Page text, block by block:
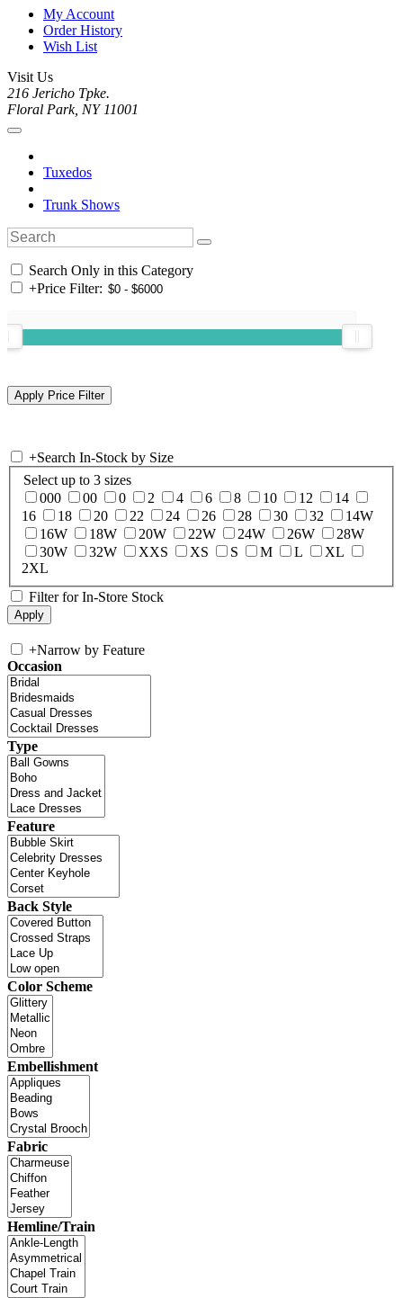
My Account
Order History
Wish List
Visit Us
216 Jericho Tpke.
Floral Park, NY 11001
Tuxedos
Trunk Shows
Search Only in this Category
+Price Filter:
+Search In-Stock by Size
Select up to 3 sizes
000
00 0 2 4 6 8 10 12
14
16
18 20 22 24 26 28 30 32
14W
16W
18W 20W 22W 24W 26W
28W
30W
32W XXS XS S M L
XL
2XL
Filter for In-Store Stock
+Narrow by Feature
Occasion
Type
Feature
Back Style
Color Scheme
Embellishment
Fabric
Hemline/Train